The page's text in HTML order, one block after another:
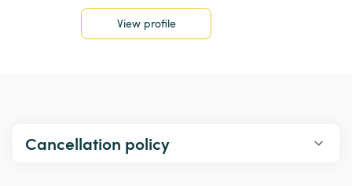
View profile
Cancellation policy